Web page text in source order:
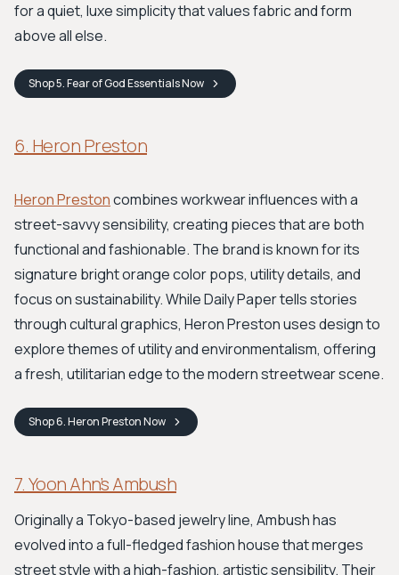
for a quiet, luxe simplicity that values fabric and form
above all else.
Shop5. Fear of God EssentialsNow
6. Heron Preston
Heron Prestoncombines workwear influences with a
street-savvy sensibility, creating pieces that are both
functional and fashionable. The brand is known for its
signature bright orange color pops, utility details, and
focus on sustainability. While Daily Paper tells stories
through cultural graphics, Heron Preston uses design to
explore themes of utility and environmentalism, offering
a fresh, utilitarian edge to the modern streetwear scene.
Shop6. Heron PrestonNow
7. Yoon Ahn’s Ambush
Originally a Tokyo-based jewelry line, Ambush has
evolved into a full-fledged fashion house that merges
street style with a high-fashion, artistic sensibility. Their